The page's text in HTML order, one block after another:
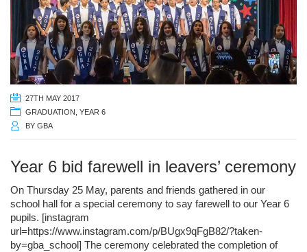
27TH MAY 2017
GRADUATION
YEAR 6
BY GBA
Year 6 bid farewell in leavers’ ceremony
On Thursday 25 May, parents and friends gathered in our
school hall for a special ceremony to say farewell to our Year 6
pupils. [instagram
url=https://www.instagram.com/p/BUgx9qFgB82/?taken-
by=gba_school] The ceremony celebrated the completion of